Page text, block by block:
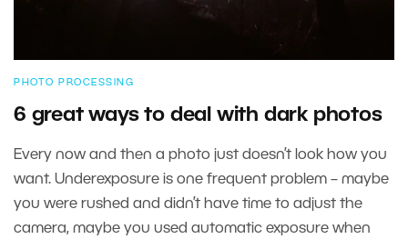
PHOTO PROCESSING
6 great ways to deal with dark photos
Every now and then a photo just doesn’t look how you
want. Underexposure is one frequent problem – maybe
you were rushed and didn’t have time to adjust the
camera, maybe you used automatic exposure when